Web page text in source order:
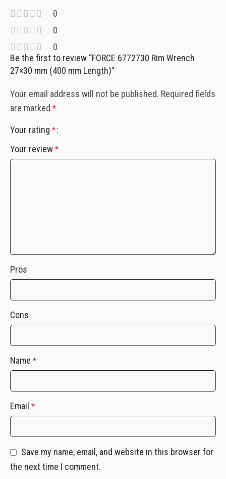
0
0
0
Be the first to review “FORCE 6772730 Rim Wrench
27×30 mm (400 mm Length)”
Your email address will not be published. Required fields
are marked *
Your rating *
Your review *
Pros
Cons
Name *
Email *
Save my name, email, and website in this browser for
the next time I comment.